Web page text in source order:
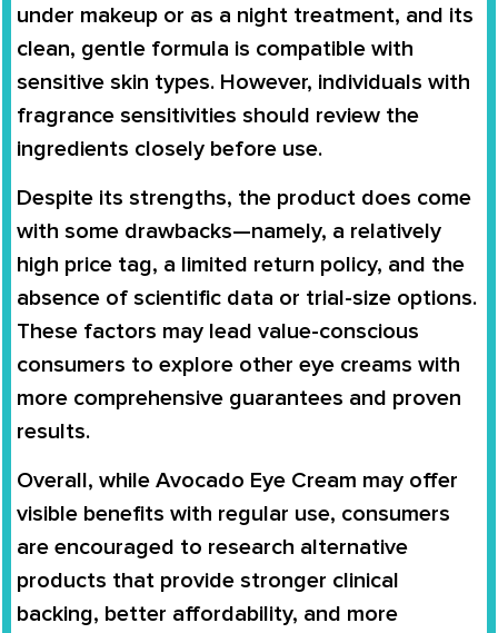
under makeup or as a night treatment, and its
clean, gentle formula is compatible with
sensitive skin types. However, individuals with
fragrance sensitivities should review the
ingredients closely before use.
Despite its strengths, the product does come
with some drawbacks—namely, a relatively
high price tag, a limited return policy, and the
absence of scientific data or trial-size options.
These factors may lead value-conscious
consumers to explore other eye creams with
more comprehensive guarantees and proven
results.
Overall, while Avocado Eye Cream may offer
visible benefits with regular use, consumers
are encouraged to research alternative
products that provide stronger clinical
backing, better affordability, and more